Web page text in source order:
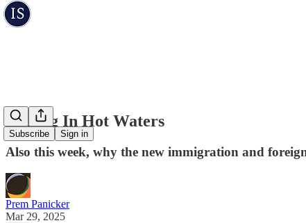
Subscribe Sign in
Fishing In Hot Waters
Also this week, why the new immigration and
Prem Panicker
Mar 29, 2025